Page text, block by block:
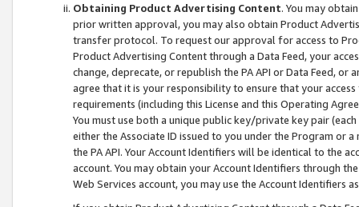
Obtaining Product Advertising Content. You may
prior written approval, you may also obtain Product
transfer protocol. To request our approval for access to
Product Advertising Content through a Data Feed, your
change, deprecate, or republish the PA API or Data Feed,
agree that it is your responsibility to ensure that your
requirements (including this License and this Operating
You must use both a unique public key/private key pair (each
either the Associate ID issued to you under the Program or
the PA API. Your Account Identifiers will be identical to the
account. You may obtain your Account Identifiers through
Web Services account, you may use the Account Identifiers